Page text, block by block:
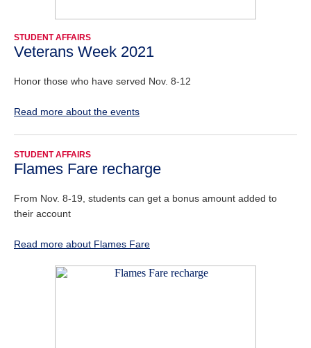
STUDENT AFFAIRS
Veterans Week 2021
Honor those who have served Nov. 8-12
Read more about the events
STUDENT AFFAIRS
Flames Fare recharge
From Nov. 8-19, students can get a bonus amount added to
their account
Read more about Flames Fare